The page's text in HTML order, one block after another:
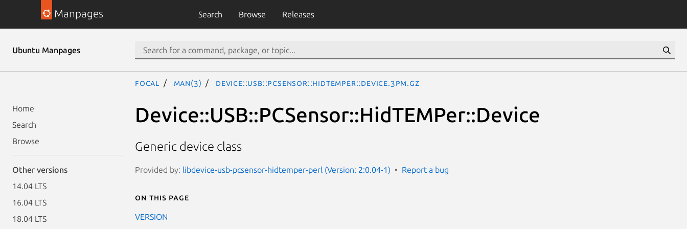
Manpages Search Browse Releases
Ubuntu Manpages
Home
Search
Browse
Other versions
14.04 LTS
16.04 LTS
18.04 LTS
focal man(3) Device::USB::PCSensor::HidTEMPer::Device.3pm.gz
Device::USB::PCSensor::HidTEMPer::Device
Generic device class
Provided by: libdevice-usb-pcsensor-hidtemper-perl (Version: 2:0.04-1) Report a bug
On this page
VERSION